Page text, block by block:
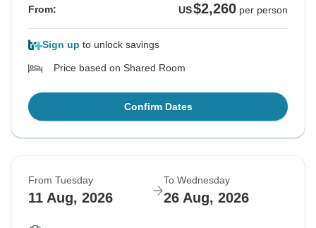
From: US$2,260 per person
Sign up to unlock savings
Price based on Shared Room
Confirm Dates
From Tuesday
11 Aug, 2026
To Wednesday
26 Aug, 2026